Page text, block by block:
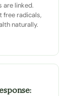
are linked.
free radicals,
naturally.